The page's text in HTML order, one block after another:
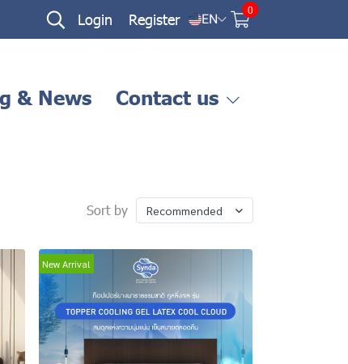
Login Register EN
0
& News Contact us
Sort by Recommended
New Arrival